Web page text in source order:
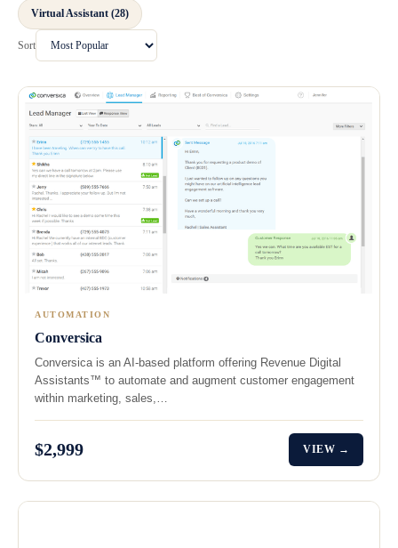
Virtual Assistant (28)
Sort
AUTOMATION
Conversica
Conversica is an AI-based platform offering Revenue Digital
Assistants™ to automate and augment customer engagement
within marketing, sales,…
$2,999 VIEW →